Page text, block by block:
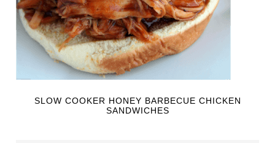
SLOW COOKER HONEY BARBECUE CHICKEN
SANDWICHES